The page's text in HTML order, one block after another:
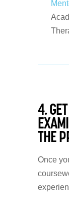
4.
THE
Once